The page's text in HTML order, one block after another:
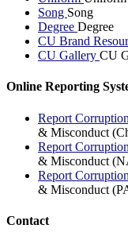
Song Song
Degree Degree
CU Brand
CU Gallery CU
Online Reporting
Report
& Misconduct
Report
& Misconduct
Report
& Misconduct
Contact